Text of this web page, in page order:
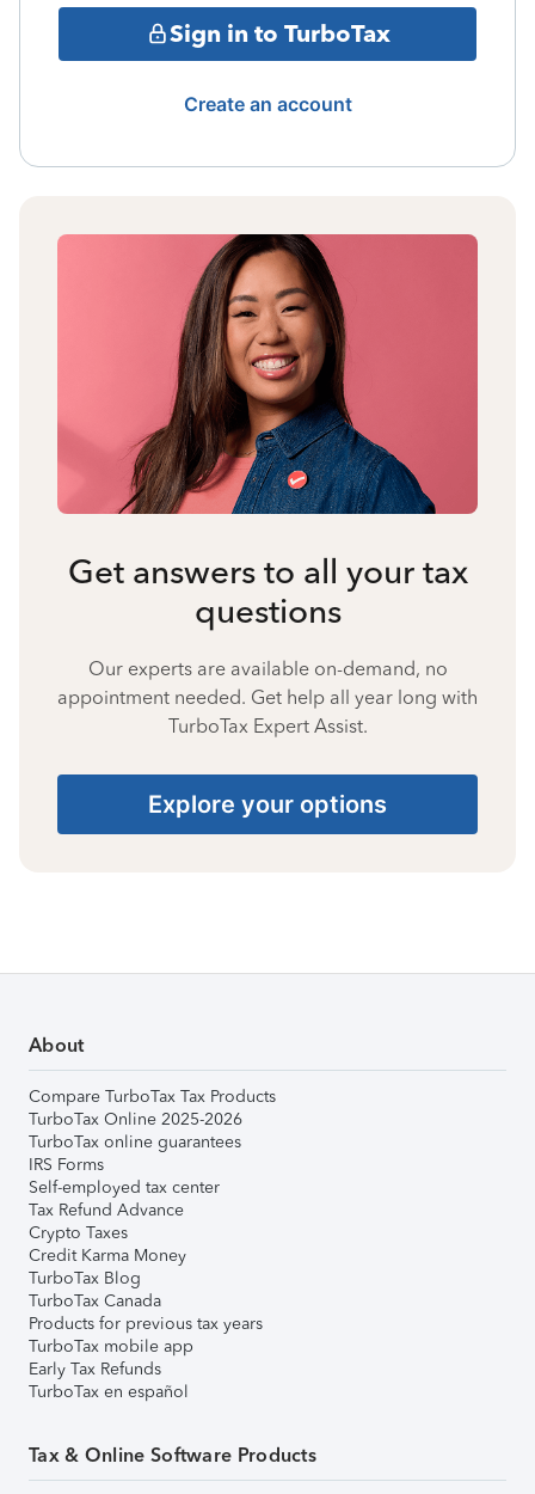
Sign in to TurboTax
Create an account
Get answers to all your tax
questions
Our experts are available on-demand, no
appointment needed. Get help all year long with
TurboTax Expert Assist.
Explore your options
About
Compare TurboTax Tax Products
TurboTax Online 2025-2026
TurboTax online guarantees
IRS Forms
Self-employed tax center
Tax Refund Advance
Crypto Taxes
Credit Karma Money
TurboTax Blog
TurboTax Canada
Products for previous tax years
TurboTax mobile app
Early Tax Refunds
TurboTax en español
Tax & Online Software Products